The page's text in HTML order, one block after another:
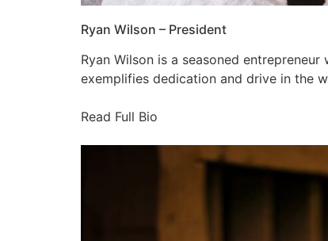
Ryan Wilson – President
Ryan Wilson is a seasoned
exemplifies dedication and drive in the
Read Full Bio